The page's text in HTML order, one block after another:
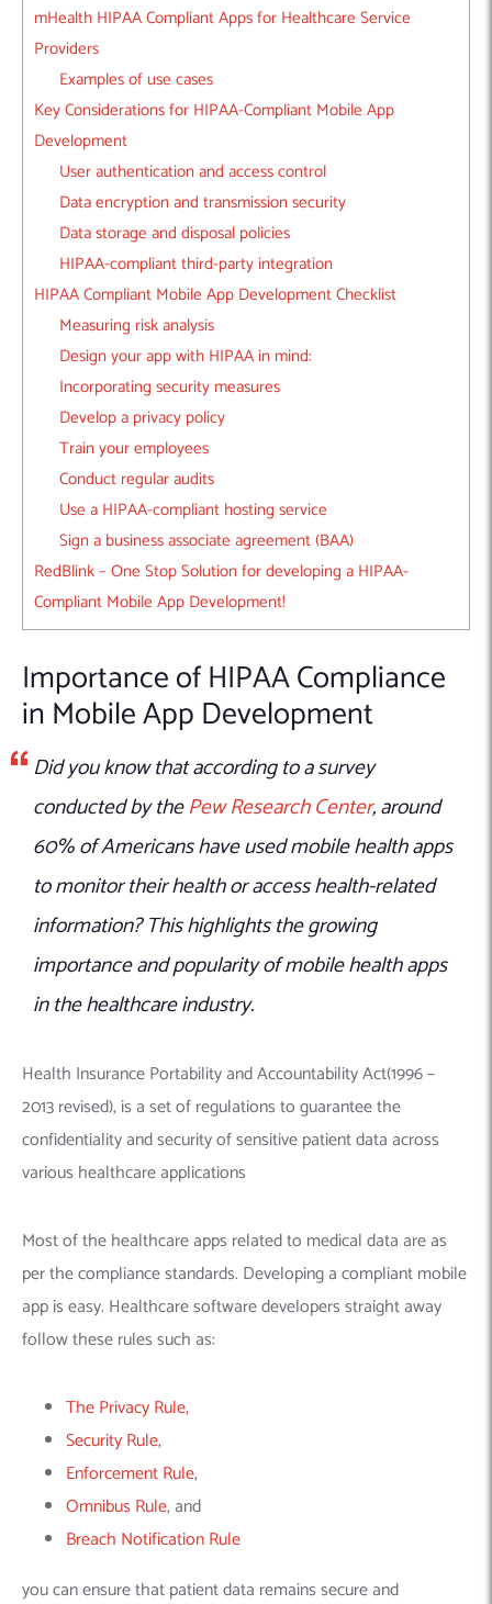
mHealth HIPAA Compliant Apps for Healthcare Service
Providers
Examples of use cases
Key Considerations for HIPAA-Compliant Mobile App
Development
User authentication and access control
Data encryption and transmission security
Data storage and disposal policies
HIPAA-compliant third-party integration
HIPAA Compliant Mobile App Development Checklist
Measuring risk analysis
Design your app with HIPAA in mind:
Incorporating security measures
Develop a privacy policy
Train your employees
Conduct regular audits
Use a HIPAA-compliant hosting service
Sign a business associate agreement (BAA)
RedBlink – One Stop Solution for developing a HIPAA-
Compliant Mobile App Development!
Importance of HIPAA Compliance
in Mobile App Development
Did you know that according to a survey
conducted by thePew Research Center, around
60% of Americans have used mobile health apps
to monitor their health or access health-related
information? This highlights the growing
importance and popularity of mobile health apps
in the healthcare industry.
Health Insurance Portability and Accountability Act(1996 –
2013 revised), is a set of regulations to guarantee the
confidentiality and security of sensitive patient data across
various healthcare applications
Most of the healthcare apps related to medical data are as
per the compliance standards. Developing a compliant mobile
app is easy. Healthcare software developersstraight away
follow these rules such as:
The Privacy Rule,
Security Rule,
Enforcement Rule,
Omnibus Rule, and
Breach Notification Rule
you can ensure that patient data remains secure and